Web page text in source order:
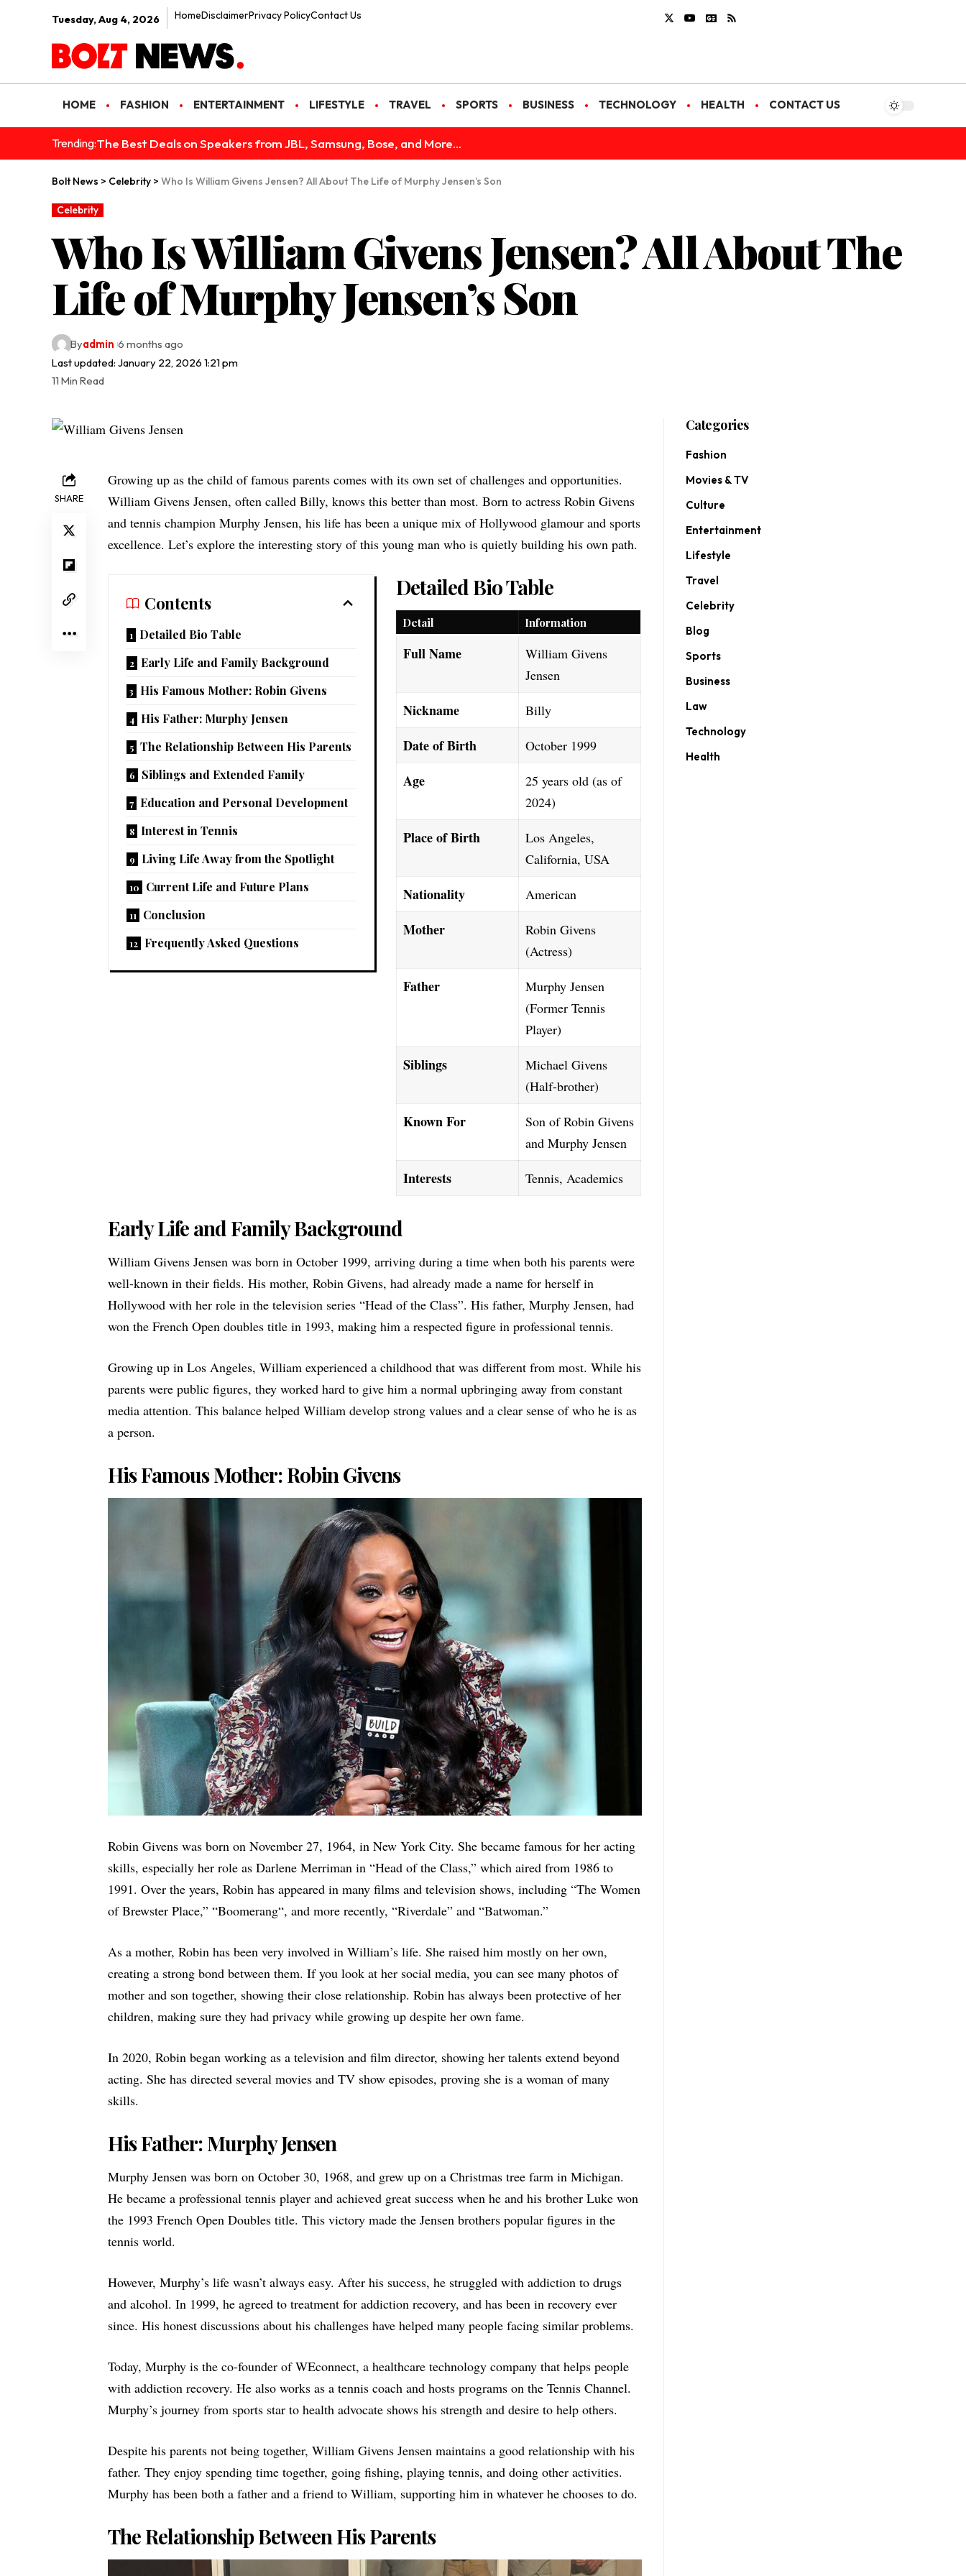
Tuesday, Aug 4, 2026 HomeDisclaimerPrivacy PolicyContact Us
HOME FASHION ENTERTAINMENT LIFESTYLE TRAVEL SPORTS BUSINESS TECHNOLOGY HEALTH CONTACT US
Trending:The Best Deals on Speakers from JBL, Samsung, Bose, and More...
Bolt News > Celebrity > Who Is William Givens Jensen? All About The Life of Murphy Jensen’s Son
Celebrity
Who Is William Givens Jensen? All About The
Life of Murphy Jensen’s Son
Last updated: January 22, 2026 1:21 pm
Byadmin 6 months ago
11 Min Read
SHARE
Growing up as the child of famous parents comes with its own set of challenges and opportunities.
William Givens Jensen, often called Billy, knows this better than most. Born to actress Robin Givens
and tennis champion Murphy Jensen, his life has been a unique mix of Hollywood glamour and sports
excellence. Let’s explore the interesting story of this young man who is quietly building his own path.
Contents
Detailed Bio Table
Early Life and Family Background
His Famous Mother: Robin Givens
His Father: Murphy Jensen
The Relationship Between His Parents
Siblings and Extended Family
Education and Personal Development
Interest in Tennis
Living Life Away from the Spotlight
Current Life and Future Plans
Conclusion
Frequently Asked Questions
Detailed Bio Table
Detail Information
Full Name
William Givens
Jensen
Nickname Billy
Date of Birth October 1999
Age
25 years old (as of
2024)
Place of Birth
Los Angeles,
California, USA
Nationality American
Mother
Robin Givens
(Actress)
Father
Murphy Jensen
(Former Tennis
Player)
Siblings
Michael Givens
(Half-brother)
Known For
Son of Robin Givens
and Murphy Jensen
Interests Tennis, Academics
Early Life and Family Background
William Givens Jensen was born in October 1999, arriving during a time when both his parents were
well-known in their fields. His mother, Robin Givens, had already made a name for herself in
Hollywood with her role in the television series “Head of the Class”. His father, Murphy Jensen, had
won the French Open doubles title in 1993, making him a respected figure in professional tennis.
Growing up in Los Angeles, William experienced a childhood that was different from most. While his
parents were public figures, they worked hard to give him a normal upbringing away from constant
media attention. This balance helped William develop strong values and a clear sense of who he is as
a person.
His Famous Mother: Robin Givens
Robin Givens was born on November 27, 1964, in New York City. She became famous for her acting
skills, especially her role as Darlene Merriman in “Head of the Class,” which aired from 1986 to
1991. Over the years, Robin has appeared in many films and television shows, including “The Women
of Brewster Place,” “Boomerang“, and more recently, “Riverdale” and “Batwoman.”
As a mother, Robin has been very involved in William’s life. She raised him mostly on her own,
creating a strong bond between them. If you look at her social media, you can see many photos of
mother and son together, showing their close relationship. Robin has always been protective of her
children, making sure they had privacy while growing up despite her own fame.
In 2020, Robin began working as a television and film director, showing her talents extend beyond
acting. She has directed several movies and TV show episodes, proving she is a woman of many
skills.
His Father: Murphy Jensen
Murphy Jensen was born on October 30, 1968, and grew up on a Christmas tree farm in Michigan.
He became a professional tennis player and achieved great success when he and his brother Luke won
the 1993 French Open Doubles title. This victory made the Jensen brothers popular figures in the
tennis world.
However, Murphy’s life wasn’t always easy. After his success, he struggled with addiction to drugs
and alcohol. In 1999, he agreed to treatment for addiction recovery, and has been in recovery ever
since. His honest discussions about his challenges have helped many people facing similar problems.
Today, Murphy is the co-founder ofWEconnect, a healthcare technology company that helps people
with addiction recovery. He also works as a tennis coach and hosts programs on the Tennis Channel.
Murphy’s journey from sports star to health advocate shows his strength and desire to help others.
Despite his parents not being together, William Givens Jensen maintains a good relationship with his
father. They enjoy spending time together, going fishing, playing tennis, and doing other activities.
Murphy has been both a father and a friend to William, supporting him in whatever he chooses to do.
The Relationship Between His Parents
Categories
Fashion
Movies & TV
Culture
Entertainment
Lifestyle
Travel
Celebrity
Blog
Sports
Business
Law
Technology
Health